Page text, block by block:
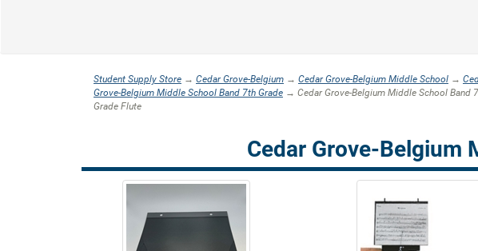
Student Supply Store → Cedar Grove-Belgium → Cedar Grove-Belgium Middle School →
Grove-Belgium Middle School Band 7th Grade → Cedar Grove-Belgium Middle School Band
Grade Flute
Cedar Grove-Belgium